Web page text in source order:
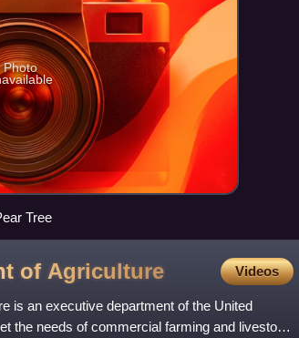
Photo
on a Pear Tree
of Agriculture Videos
is an executive department of the United
the needs of commercial farming and livestock